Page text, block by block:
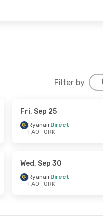
Filter by
Fri, Sep 25
RyanairDirect
FAO- ORK
Wed, Sep 30
RyanairDirect
FAO- ORK